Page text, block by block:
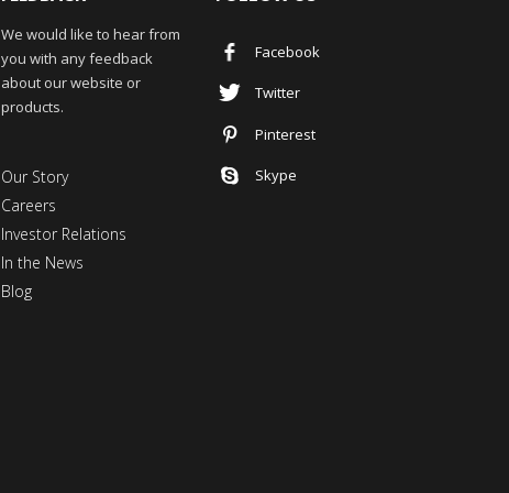
We would like to hear from
you with any feedback
about our website or
products.
Our Story
Careers
Investor Relations
In the News
Blog
Facebook
Twitter
Pinterest
Skype